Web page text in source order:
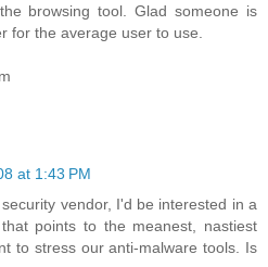
browsing tool. Glad someone is
for the average user to use.
at 1:43 PM
vendor, I'd be interested in a
points to the meanest, nastiest
to stress our anti-malware tools. Is